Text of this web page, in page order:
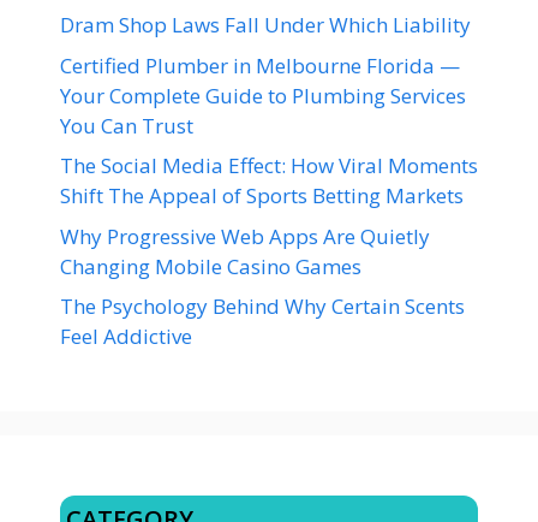
Dram Shop Laws Fall Under Which Liability
Certified Plumber in Melbourne Florida —
Your Complete Guide to Plumbing Services
You Can Trust
The Social Media Effect: How Viral Moments
Shift The Appeal of Sports Betting Markets
Why Progressive Web Apps Are Quietly
Changing Mobile Casino Games
The Psychology Behind Why Certain Scents
Feel Addictive